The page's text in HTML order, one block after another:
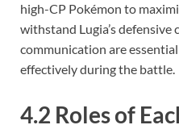
high-CP Pokémon to
withstand Lugia’s
communication are
effectively during the battle.
4.2 Roles of